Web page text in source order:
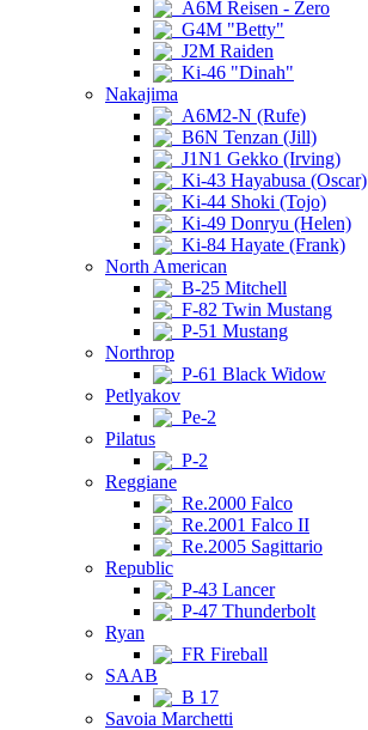
A6M Reisen - Zero
G4M "Betty"
J2M Raiden
Ki-46 "Dinah"
Nakajima
A6M2-N (Rufe)
B6N Tenzan (Jill)
J1N1 Gekko (Irving)
Ki-43 Hayabusa (Oscar)
Ki-44 Shoki (Tojo)
Ki-49 Donryu (Helen)
Ki-84 Hayate (Frank)
North American
B-25 Mitchell
F-82 Twin Mustang
P-51 Mustang
Northrop
P-61 Black Widow
Petlyakov
Pe-2
Pilatus
P-2
Reggiane
Re.2000 Falco
Re.2001 Falco II
Re.2005 Sagittario
Republic
P-43 Lancer
P-47 Thunderbolt
Ryan
FR Fireball
SAAB
B 17
Savoia Marchetti